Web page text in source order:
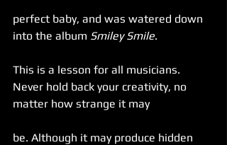
perfect baby, and was watered down
into the album Smiley Smile.
This is a lesson for all musicians.
Never hold back your creativity, no
matter how strange it may
be. Although it may produce hidden